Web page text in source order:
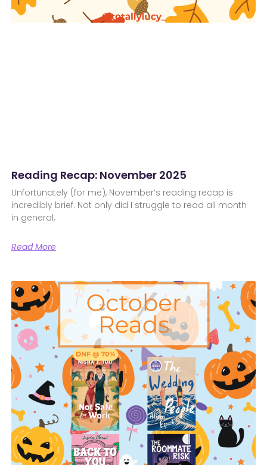
Reading Recap: November 2025
Unfortunately (for me), November’s reading recap is
incredibly brief. Not only did I struggle to read all month
in general,
Read More